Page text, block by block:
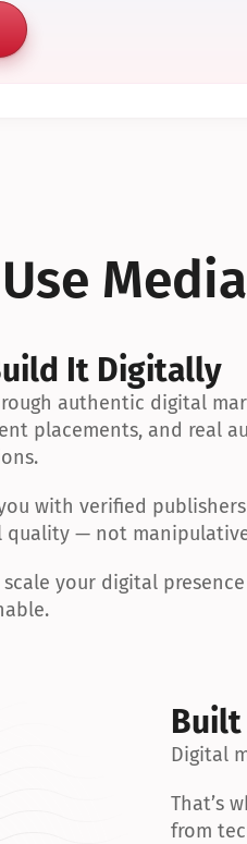
It Digitally
authentic digital
placements, and real
with verified
quality — not
scale your digital
Built
Digital
That’s
from